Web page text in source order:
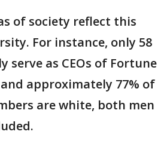
of society reflect this
For instance, only 58
serve as CEOs of Fortune
approximately 77% of
are white, both men